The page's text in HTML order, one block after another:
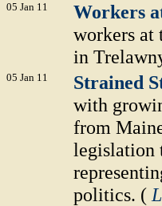
05 Jan 11
Workers
workers at
in
05 Jan 11
Strained
with
from
legislation
politics. (